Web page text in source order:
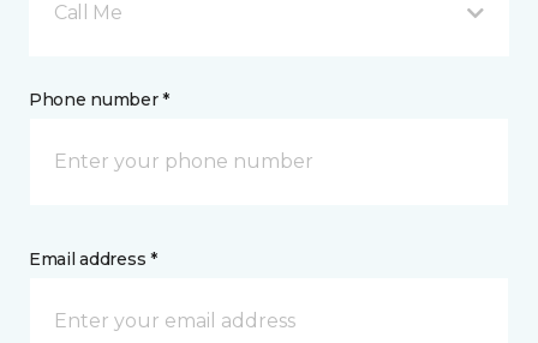
Call Me
Phone number *
Email address *